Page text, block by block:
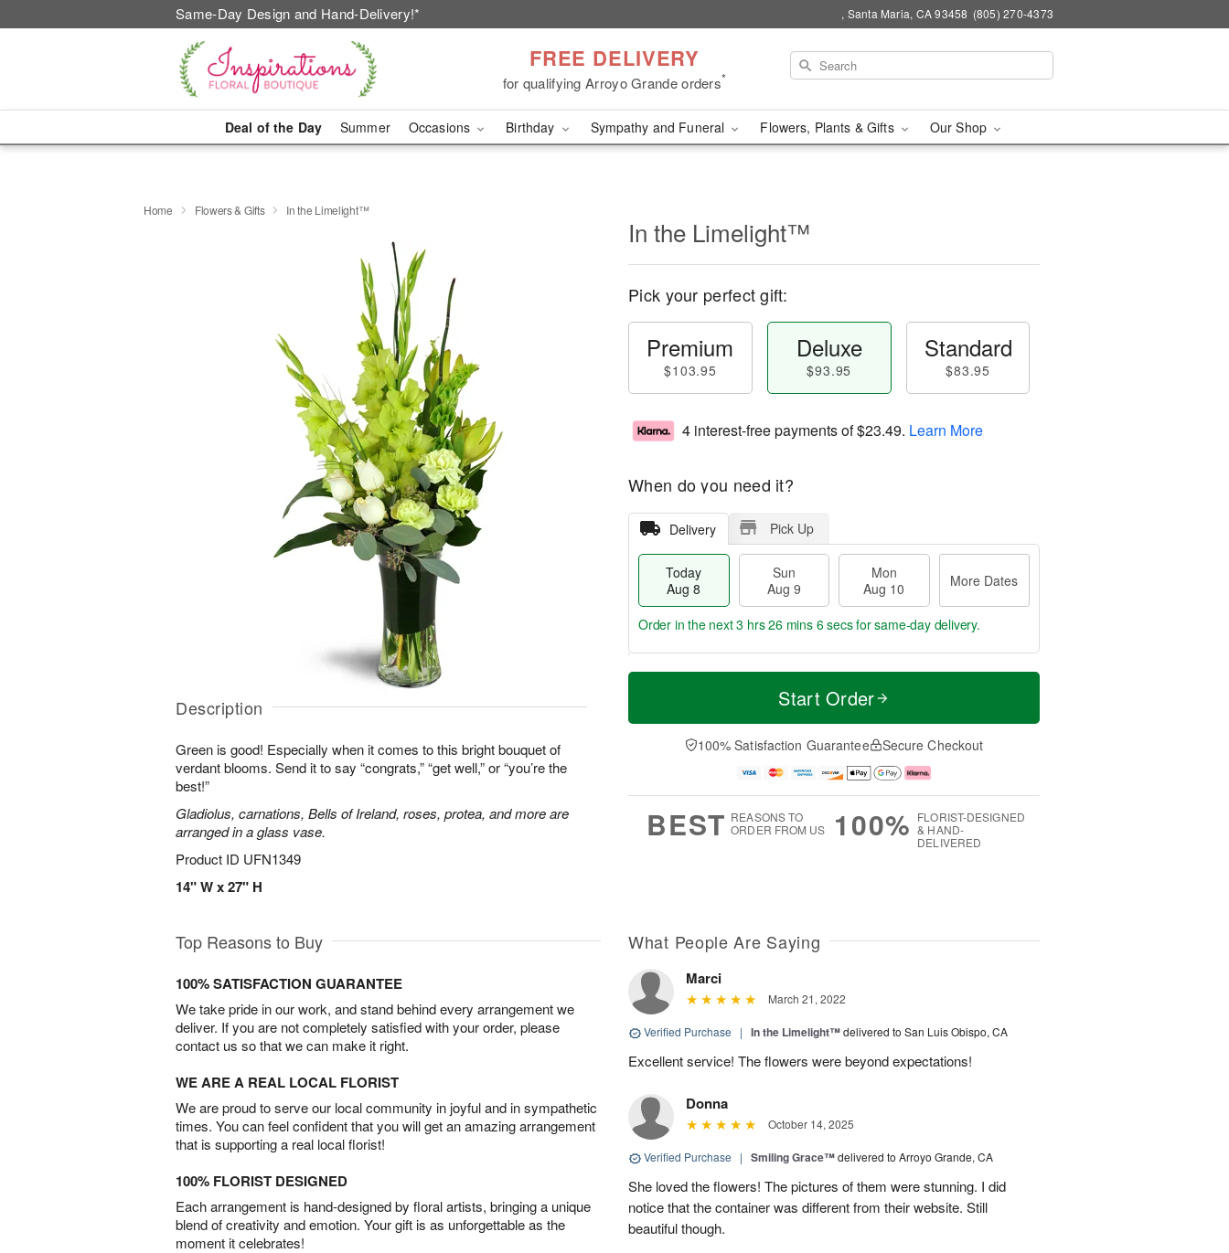
Same-Day Design and Hand-Delivery!* , Santa Maria, CA 93458 (805) 270-4373
FREE DELIVERY
for qualifying Arroyo Grande orders*
Deal of the Day Summer Occasions Birthday Sympathy and Funeral Flowers, Plants & Gifts Our Shop
Home Flowers & Gifts In the Limelight™
Description
Green is good! Especially when it comes to this bright bouquet of
verdant blooms. Send it to say “congrats,” “get well,” or “you’re the
best!”
Gladiolus, carnations, Bells of Ireland, roses, protea, and more are
arranged in a glass vase.
Product ID UFN1349
14" W x 27" H
In the Limelight™
Pick your perfect gift:
Premium
$103.95
Deluxe
$93.95
Standard
$83.95
4 interest-free payments of$23.49. Learn More
When do you need it?
Delivery Pick Up
Today
Aug 8
Sun
Aug 9
Mon
Aug 10
More Dates
T
a
n
u
0
M
e
D
a
Order in the next3 hrs 26 mins 5 secsfor same-day delivery.
Start Order
100% Satisfaction Guarantee Secure Checkout
BEST REASONS TO
ORDER FROM US
100% FLORIST-DESIGNED
& HAND-
DELIVERED
Top Reasons to Buy
100% SATISFACTION GUARANTEE
We take pride in our work, and stand behind every arrangement we
deliver. If you are not completely satisfied with your order, please
contact us so that we can make it right.
WE ARE A REAL LOCAL FLORIST
We are proud to serve our local community in joyful and in sympathetic
times. You can feel confident that you will get an amazing arrangement
that is supporting a real local florist!
100% FLORIST DESIGNED
Each arrangement is hand-designed by floral artists, bringing a unique
blend of creativity and emotion. Your gift is as unforgettable as the
moment it celebrates!
What People Are Saying
Marci
March 21, 2022
Verified Purchase | In the Limelight™delivered to San Luis Obispo, CA
Excellent service! The flowers were beyond expectations!
Donna
October 14, 2025
Verified Purchase | Smiling Grace™delivered to Arroyo Grande, CA
She loved the flowers! The pictures of them were stunning. I did
notice that the container was different from their website. Still
beautiful though.